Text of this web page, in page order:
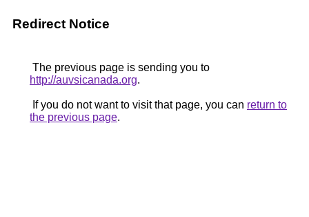
Redirect Notice
The previous page is sending you to
http://auvsicanada.org.
If you do not want to visit that page, you can return to
the previous page.